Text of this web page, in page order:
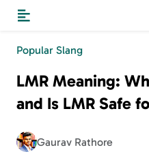
Popular Slang
LMR Meaning:
and Is LMR Safe
Gaurav Rathore